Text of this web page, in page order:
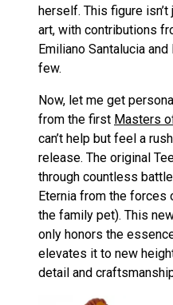
herself. This figure
art, with contributions
Emiliano Santalucia
few.
Now, let me get
from the first Masters
can’t help but feel a
release. The original
through countless
Eternia from the forces
the family pet). This
only honors the
elevates it to new
detail and